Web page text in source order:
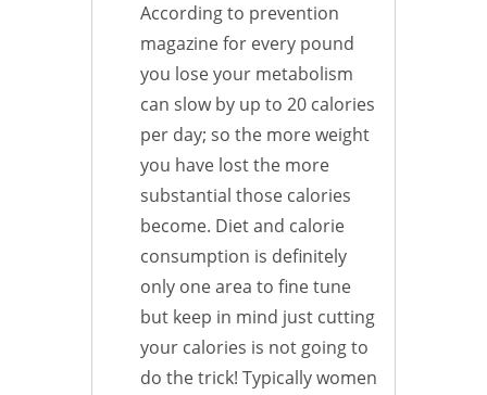
According to prevention
magazine for every pound
you lose your metabolism
can slow by up to 20 calories
per day; so the more weight
you have lost the more
substantial those calories
become. Diet and calorie
consumption is definitely
only one area to fine tune
but keep in mind just cutting
your calories is not going to
do the trick! Typically women